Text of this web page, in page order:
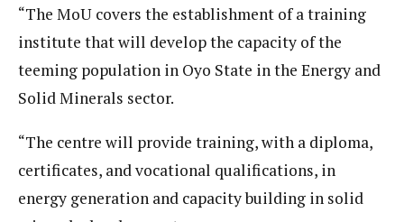
“The MoU covers the establishment of a training
institute that will develop the capacity of the
teeming population in Oyo State in the Energy and
Solid Minerals sector.
“The centre will provide training, with a diploma,
certificates, and vocational qualifications, in
energy generation and capacity building in solid